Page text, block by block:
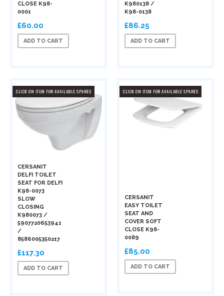
CLOSE K98-
0001
£60.00
ADD TO CART
K980138 /
K98-0138
£86.25
ADD TO CART
CLICK ON ITEM FOR AVAILABLE SPARES
CERSANIT
DELFI TOILET
SEAT FOR DELFI
K98-0073
SLOW
CLOSING
K980073 /
5907720653941
/
8586005350217
£117.30
ADD TO CART
CLICK ON ITEM FOR AVAILABLE SPARES
CERSANIT
EASY TOILET
SEAT AND
COVER SOFT
CLOSE K98-
0089
£85.00
ADD TO CART